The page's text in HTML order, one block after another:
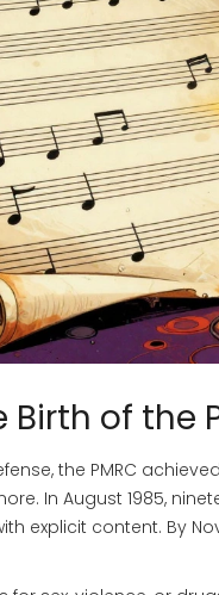
Birth of
the PMRC
In August 1985,
explicit content. By